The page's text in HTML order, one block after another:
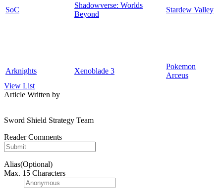
SoC
Shadowverse: Worlds
Beyond
Stardew Valley
Arknights Xenoblade 3
Pokemon
Arceus
View List
Article Written by
Sword Shield Strategy Team
Reader Comments
Alias(Optional)
Max. 15 Characters